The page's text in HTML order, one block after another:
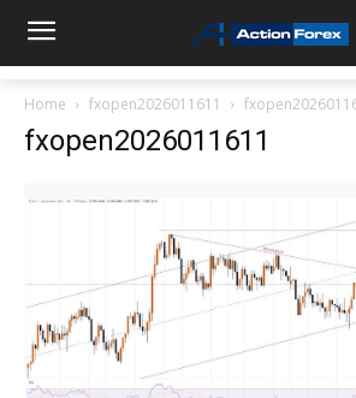
Home fxopen2026011611
fxopen2026011611